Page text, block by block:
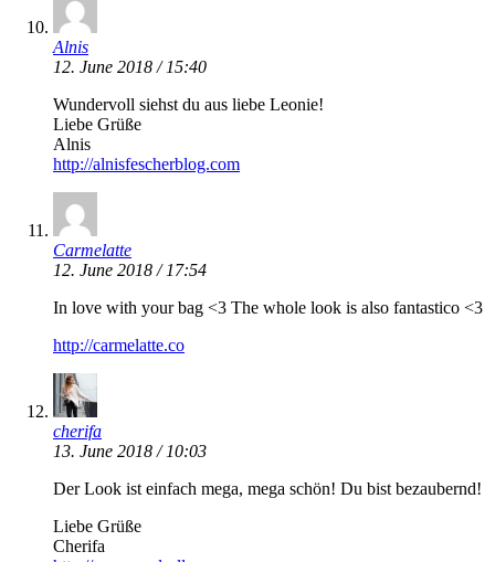
Alnis
12. June 2018 / 15:40
Wundervoll siehst du aus liebe Leonie!
Liebe Grüße
Alnis
http://alnisfescherblog.com
Carmelatte
12. June 2018 / 17:54
In love with your bag <3 The whole look is also fantastico <3
http://carmelatte.co
cherifa
13. June 2018 / 10:03
Der Look ist einfach mega, mega schön! Du bist bezaubernd!
Liebe Grüße
Cherifa